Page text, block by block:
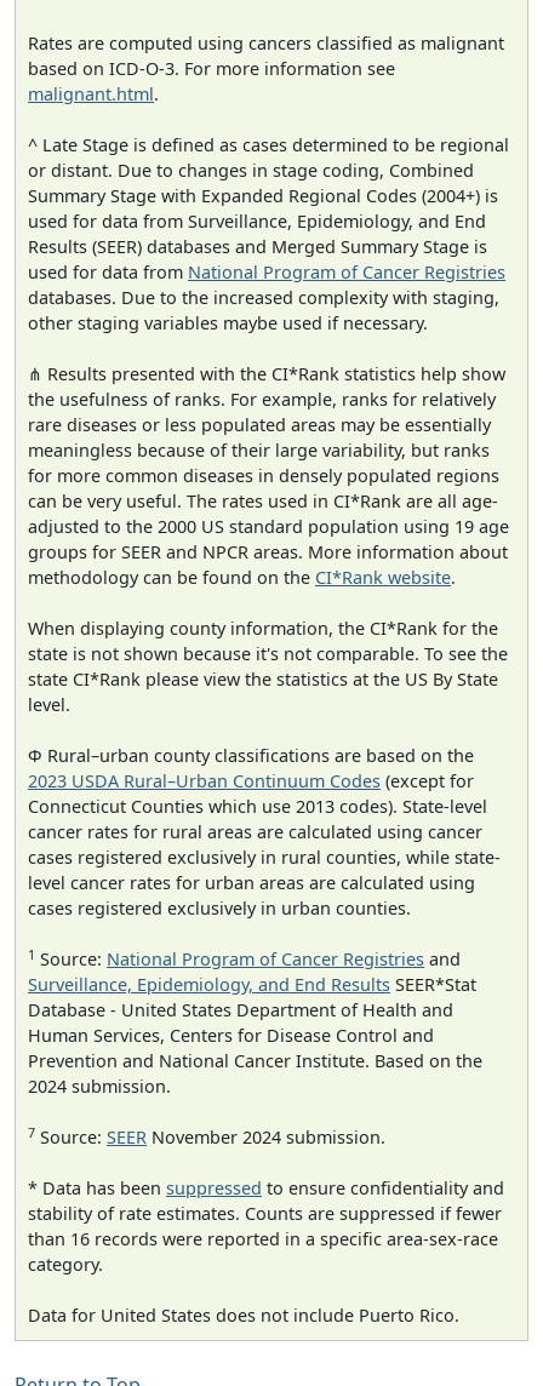
Rates are computed using cancers classified as malignant
based on ICD-O-3. For more information see
malignant.html.
^ Late Stage is defined as cases determined to be regional
or distant. Due to changes in stage coding, Combined
Summary Stage with Expanded Regional Codes (2004+) is
used for data from Surveillance, Epidemiology, and End
Results (SEER) databases and Merged Summary Stage is
used for data from National Program of Cancer Registries
databases. Due to the increased complexity with staging,
other staging variables maybe used if necessary.
⋔ Results presented with the CI*Rank statistics help show
the usefulness of ranks. For example, ranks for relatively
rare diseases or less populated areas may be essentially
meaningless because of their large variability, but ranks
for more common diseases in densely populated regions
can be very useful. The rates used in CI*Rank are all age-
adjusted to the 2000 US standard population using 19 age
groups for SEER and NPCR areas. More information about
methodology can be found on the CI*Rank website.
When displaying county information, the CI*Rank for the
state is not shown because it's not comparable. To see the
state CI*Rank please view the statistics at the US By State
level.
Φ Rural–urban county classifications are based on the
2023 USDA Rural–Urban Continuum Codes (except for
Connecticut Counties which use 2013 codes). State-level
cancer rates for rural areas are calculated using cancer
cases registered exclusively in rural counties, while state-
level cancer rates for urban areas are calculated using
cases registered exclusively in urban counties.
1 Source: National Program of Cancer Registries and
Surveillance, Epidemiology, and End Results SEER*Stat
Database - United States Department of Health and
Human Services, Centers for Disease Control and
Prevention and National Cancer Institute. Based on the
2024 submission.
7 Source: SEER November 2024 submission.
* Data has been suppressed to ensure confidentiality and
stability of rate estimates. Counts are suppressed if fewer
than 16 records were reported in a specific area-sex-race
category.
Data for United States does not include Puerto Rico.